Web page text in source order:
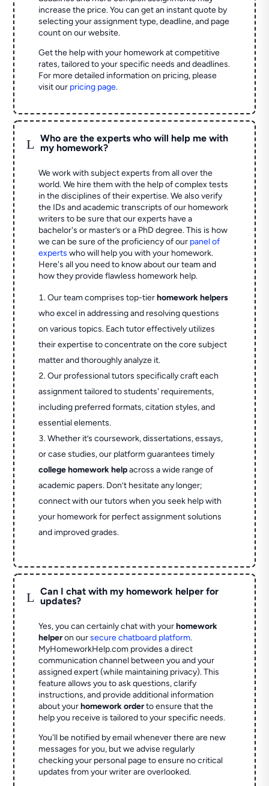
increase the price. You can get an instant quote by
selecting your assignment type, deadline, and page
count on our website.
Get the help with your homework at competitive
rates, tailored to your specific needs and deadlines.
For more detailed information on pricing, please
visit our pricing page.
L
Who are the experts who will help me with
my homework?
We work with subject experts from all over the
world. We hire them with the help of complex tests
in the disciplines of their expertise. We also verify
the IDs and academic transcripts of our homework
writers to be sure that our experts have a
bachelor's or master’s or a PhD degree. This is how
we can be sure of the proficiency of our panel of
experts who will help you with your homework.
Here's all you need to know about our team and
how they provide flawless homework help.
Our team comprises top-tierhomework helpers
who excel in addressing and resolving questions
on various topics. Each tutor effectively utilizes
their expertise to concentrate on the core subject
matter and thoroughly analyze it.
Our professional tutors specifically craft each
assignment tailored to students' requirements,
including preferred formats, citation styles, and
essential elements.
Whether it’s coursework, dissertations, essays,
or case studies, our platform guarantees timely
college homework helpacross a wide range of
academic papers. Don’t hesitate any longer;
connect with our tutors when you seek help with
your homework for perfect assignment solutions
and improved grades.
L
Can I chat with my homework helper for
updates?
Yes, you can certainly chat with yourhomework
helperon oursecure chatboard platform.
MyHomeworkHelp.com provides a direct
communication channel between you and your
assigned expert (while maintaining privacy). This
feature allows you to ask questions, clarify
instructions, and provide additional information
about yourhomework orderto ensure that the
help you receive is tailored to your specific needs.
You'll be notified by email whenever there are new
messages for you, but we advise regularly
checking your personal page to ensure no critical
updates from your writer are overlooked.